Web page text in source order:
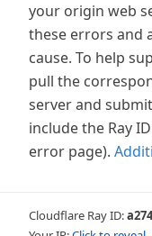
your origin web
these errors and
cause. To help
pull the
server and
include the Ray
error page).
Cloudflare Ray ID: